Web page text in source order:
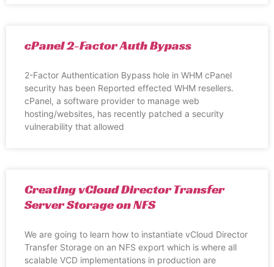
cPanel 2-Factor Auth Bypass
2-Factor Authentication Bypass hole in WHM cPanel
security has been Reported effected WHM resellers.
cPanel, a software provider to manage web
hosting/websites, has recently patched a security
vulnerability that allowed
Creating vCloud Director Transfer
Server Storage on NFS
We are going to learn how to instantiate vCloud Director
Transfer Storage on an NFS export which is where all
scalable VCD implementations in production are